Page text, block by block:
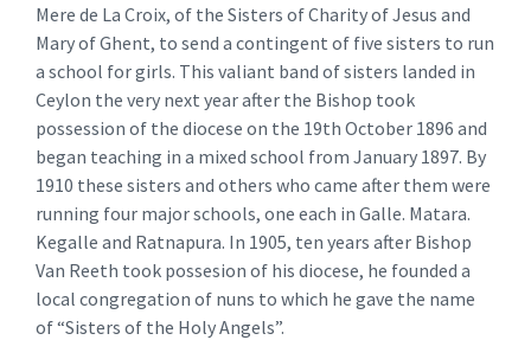
Mere de La Croix, of the Sisters of Charity of Jesus and
Mary of Ghent, to send a contingent of five sisters to run
a school for girls. This valiant band of sisters landed in
Ceylon the very next year after the Bishop took
possession of the diocese on the 19th October 1896 and
began teaching in a mixed school from January 1897. By
1910 these sisters and others who came after them were
running four major schools, one each in Galle. Matara.
Kegalle and Ratnapura. In 1905, ten years after Bishop
Van Reeth took possesion of his diocese, he founded a
local congregation of nuns to which he gave the name
of “Sisters of the Holy Angels”.